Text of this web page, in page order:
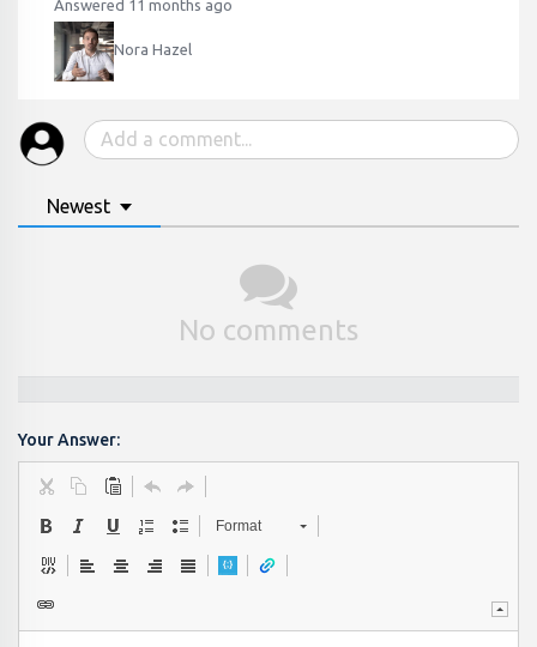
Answered 11 months ago
Nora Hazel
Newest
No comments
Your Answer:
Format